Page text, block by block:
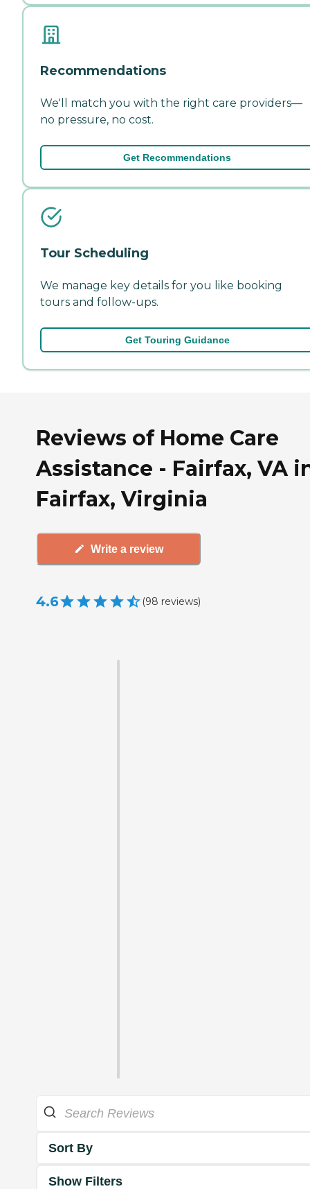
Recommendations
We'll match you with the right care providers—
no pressure, no cost.
Get Recommendations
Tour Scheduling
We manage key details for you like booking
tours and follow-ups.
Get Touring Guidance
Reviews of Home Care
Assistance - Fairfax, VA
Fairfax, Virginia
Write a review
4.6 (98 reviews)
Sort By
Show Filters